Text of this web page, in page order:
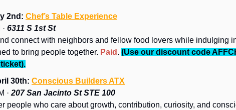
2nd: Chef’s Table Experience
6311 S 1st St
connect with neighbors and fellow food lovers while indulging
to bring people together. Paid . (Use our discount code
30th: Conscious Builders ATX
· 207 San Jacinto St STE 100